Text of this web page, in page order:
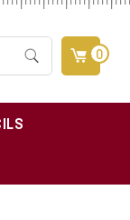
Search
0